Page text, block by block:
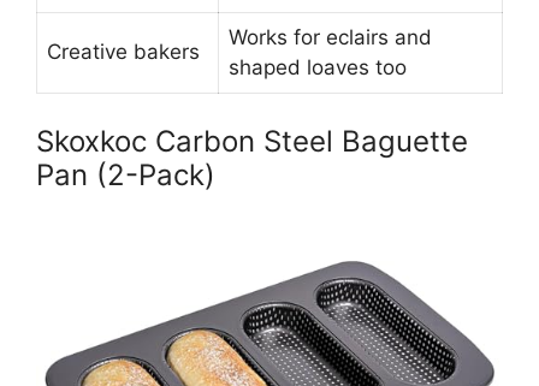
Creative bakers
Works for eclairs and
shaped loaves too
Skoxkoc Carbon Steel Baguette
Pan (2-Pack)